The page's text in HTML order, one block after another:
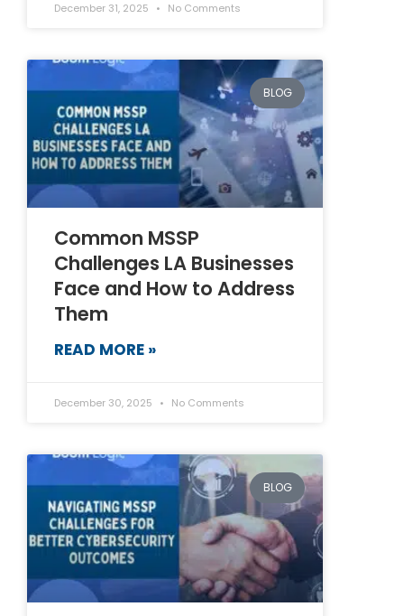
December 31, 2025 No Comments
BLOG
Common MSSP
Challenges LA Businesses
Face and How to Address
Them
READ MORE »
December 30, 2025 No Comments
BLOG